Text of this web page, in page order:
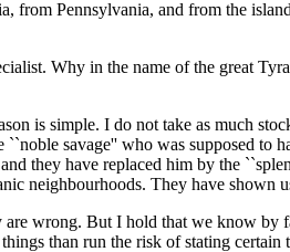
from Pennsylvania, and from the
Why in the name of the great
is simple. I do not take as much
``noble savage'' who was supposed to
they have replaced him by the
neighbourhoods. They have shown
are wrong. But I hold that we know
than run the risk of stating certain